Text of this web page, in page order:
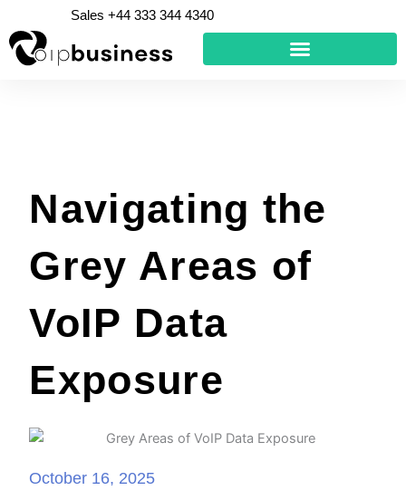
to
content
Sales +44 333 344 4340
Navigating the
Grey Areas of
VoIP Data
Exposure
October 16, 2025